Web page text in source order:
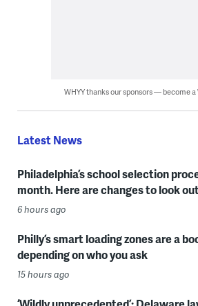
WHYY thanks our sponsors — become a
Latest News
Philadelphia’s school selection
month. Here are changes to look
6 hours ago
Philly’s smart loading zones are a
depending on who you ask
15 hours ago